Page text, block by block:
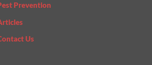
Prevention
Us